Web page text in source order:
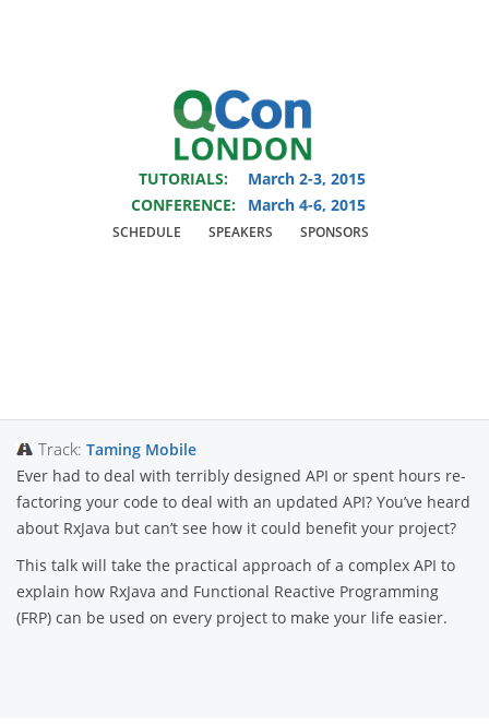
You are viewing an OLD QCon website. VisitQCon London
event.
Skip to main content
TUTORIALS:
March 2-3, 2015
CONFERENCE:
March 4-6, 2015
SCHEDULE SPEAKERS SPONSORS
Track: Taming Mobile
Ever had to deal with terribly designed API or spent hours re-
factoring your code to deal with an updated API? You’ve heard
about RxJava but can’t see how it could benefit your project?
This talk will take the practical approach of a complex API to
explain how RxJava and Functional Reactive Programming
(FRP) can be used on every project to make your life easier.